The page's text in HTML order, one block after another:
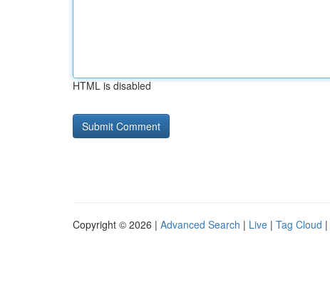
HTML is disabled
Copyright © 2026 | Advanced Search | Live | Tag Cloud |